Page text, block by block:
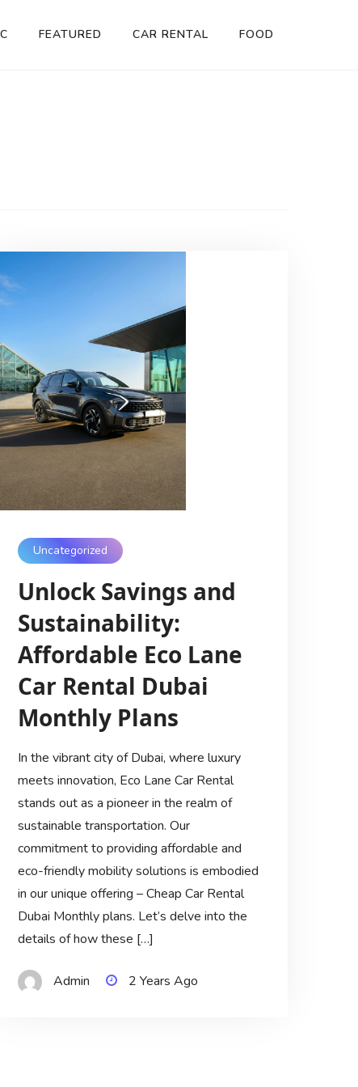
FEATURED CAR RENTAL FOOD
Uncategorized
Unlock Savings and
Sustainability:
Affordable Eco Lane
Car Rental Dubai
Monthly Plans
In the vibrant city of Dubai, where luxury
meets innovation, Eco Lane Car Rental
stands out as a pioneer in the realm of
sustainable transportation. Our
commitment to providing affordable and
eco-friendly mobility solutions is embodied
in our unique offering – Cheap Car Rental
Dubai Monthly plans. Let’s delve into the
details of how these […]
Admin 2 Years Ago